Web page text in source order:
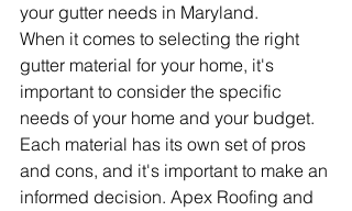
your gutter needs in Maryland.
When it comes to selecting the right
gutter material for your home, it's
important to consider the specific
needs of your home and your budget.
Each material has its own set of pros
and cons, and it's important to make an
informed decision. Apex Roofing and